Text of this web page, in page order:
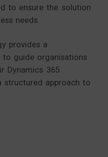
to ensure the solution
needs.
provides a
to guide organisations
Dynamics 365
structured approach to